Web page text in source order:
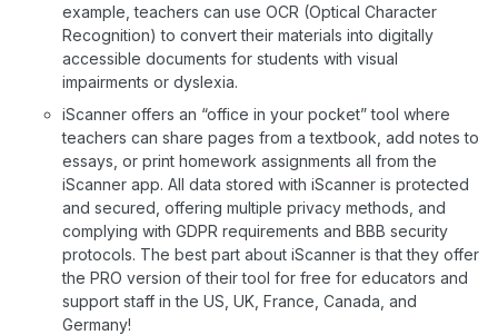
example, teachers can use OCR (Optical Character
Recognition) to convert their materials into digitally
accessible documents for students with visual
impairments or dyslexia.
iScanner offers an “office in your pocket” tool where
teachers can share pages from a textbook, add notes to
essays, or print homework assignments all from the
iScanner app. All data stored with iScanner is protected
and secured, offering multiple privacy methods, and
complying with GDPR requirements and BBB security
protocols. The best part about iScanner is that they offer
the PRO version of their tool for free for educators and
support staff in the US, UK, France, Canada, and
Germany!